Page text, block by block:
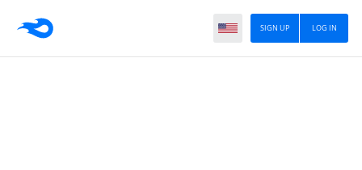
LOG IN
SIGN UP